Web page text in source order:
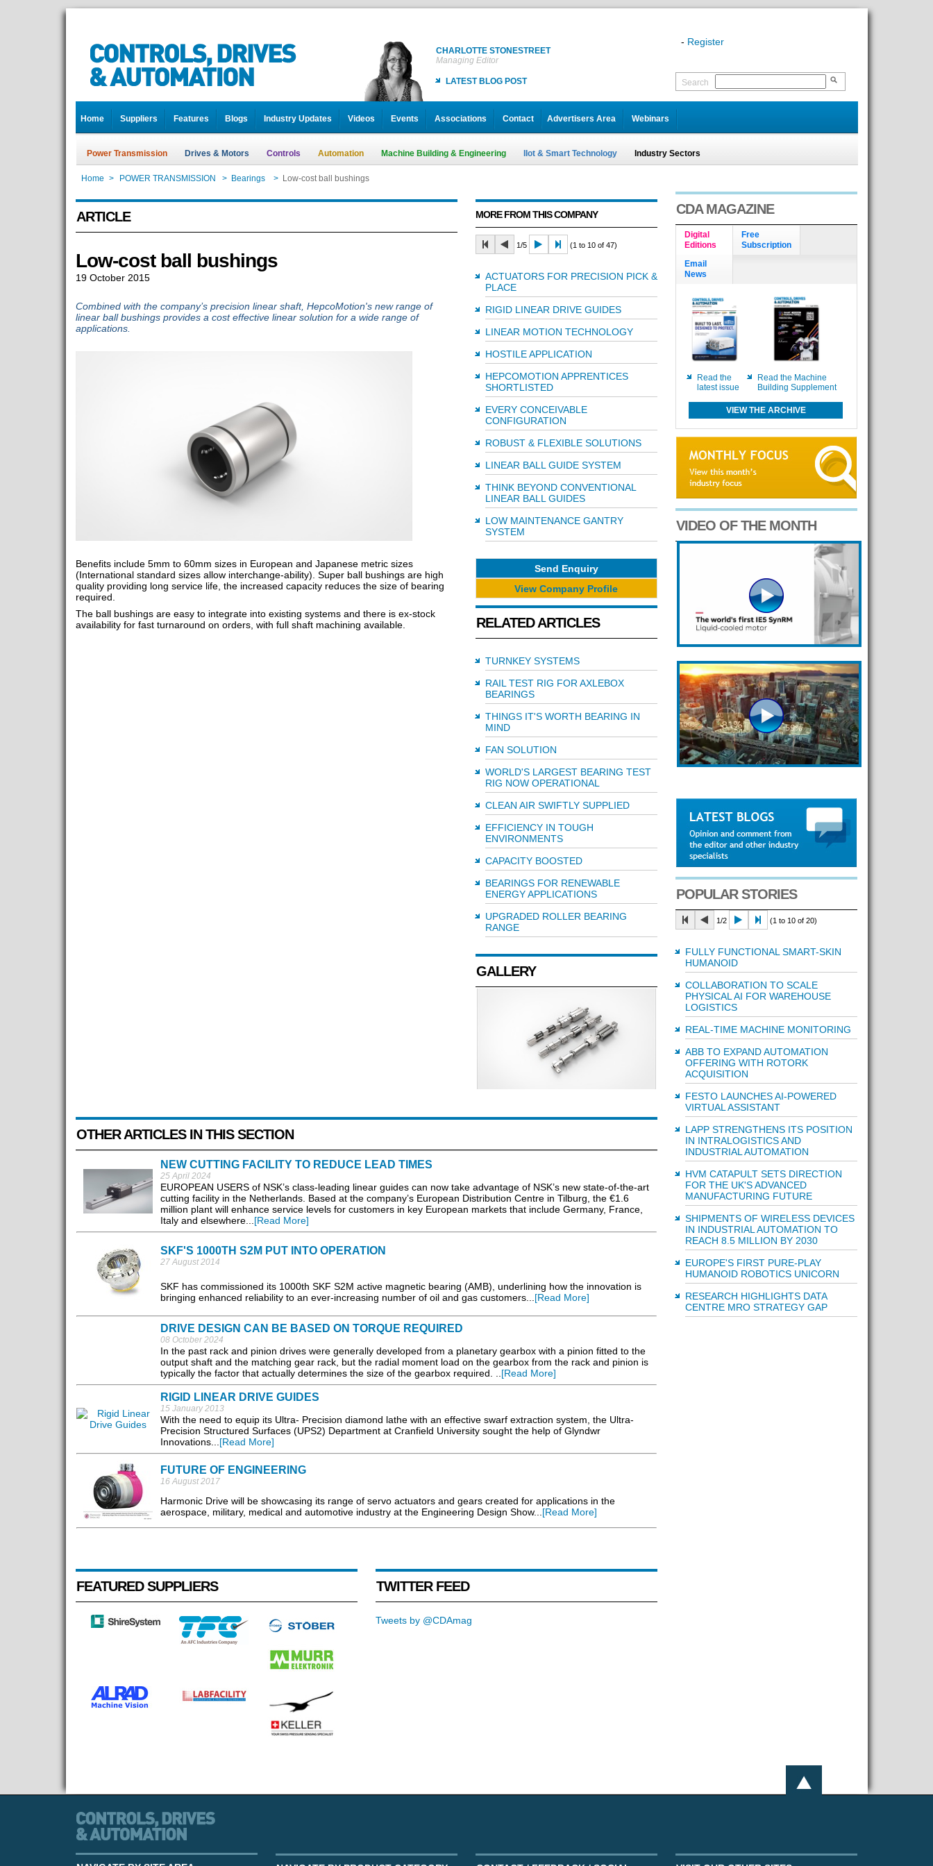
CHARLOTTE STONESTREET
Managing Editor
LATEST BLOG POST
- Register
Search
Home Suppliers Features Blogs Industry Updates Videos Events Associations Contact Advertisers Area Webinars
Power Transmission Drives & Motors Controls Automation Machine Building & Engineering IIot & Smart Technology Industry Sectors
Home > POWER TRANSMISSION > Bearings > Low-cost ball bushings
ARTICLE
Low-cost ball bushings
19 October 2015
Combined with the company’s precision linear shaft, HepcoMotion's new range of
linear ball bushings provides a cost effective linear solution for a wide range of
applications.
Benefits include 5mm to 60mm sizes in European and Japanese metric sizes
(International standard sizes allow interchange-ability). Super ball bushings are high
quality providing long service life, the increased capacity reduces the size of bearing
required.
The ball bushings are easy to integrate into existing systems and there is ex-stock
availability for fast turnaround on orders, with full shaft machining available.
MORE FROM THIS COMPANY
1/5 (1 to 10 of 47)
ACTUATORS FOR PRECISION PICK &
PLACE
RIGID LINEAR DRIVE GUIDES
LINEAR MOTION TECHNOLOGY
HOSTILE APPLICATION
HEPCOMOTION APPRENTICES
SHORTLISTED
EVERY CONCEIVABLE
CONFIGURATION
ROBUST & FLEXIBLE SOLUTIONS
LINEAR BALL GUIDE SYSTEM
THINK BEYOND CONVENTIONAL
LINEAR BALL GUIDES
LOW MAINTENANCE GANTRY
SYSTEM
Send Enquiry
View Company Profile
RELATED ARTICLES
TURNKEY SYSTEMS
RAIL TEST RIG FOR AXLEBOX
BEARINGS
THINGS IT'S WORTH BEARING IN
MIND
FAN SOLUTION
WORLD'S LARGEST BEARING TEST
RIG NOW OPERATIONAL
CLEAN AIR SWIFTLY SUPPLIED
EFFICIENCY IN TOUGH
ENVIRONMENTS
CAPACITY BOOSTED
BEARINGS FOR RENEWABLE
ENERGY APPLICATIONS
UPGRADED ROLLER BEARING
RANGE
GALLERY
OTHER ARTICLES IN THIS SECTION
NEW CUTTING FACILITY TO REDUCE LEAD TIMES
25 April 2024
EUROPEAN USERS of NSK’s class-leading linear guides can now take advantage of NSK’s new state-of-the-art
cutting facility in the Netherlands. Based at the company’s European Distribution Centre in Tilburg, the €1.6
million plant will enhance service levels for customers in key European markets that include Germany, France,
Italy and elsewhere...[Read More]
SKF'S 1000TH S2M PUT INTO OPERATION
27 August 2014
SKF has commissioned its 1000th SKF S2M active magnetic bearing (AMB), underlining how the innovation is
bringing enhanced reliability to an ever-increasing number of oil and gas customers...[Read More]
DRIVE DESIGN CAN BE BASED ON TORQUE REQUIRED
08 October 2024
In the past rack and pinion drives were generally developed from a planetary gearbox with a pinion fitted to the
output shaft and the matching gear rack, but the radial moment load on the gearbox from the rack and pinion is
typically the factor that actually determines the size of the gearbox required. ..[Read More]
RIGID LINEAR DRIVE GUIDES
15 January 2013
With the need to equip its Ultra- Precision diamond lathe with an effective swarf extraction system, the Ultra-
Precision Structured Surfaces (UPS2) Department at Cranfield University sought the help of Glyndwr
Innovations...[Read More]
FUTURE OF ENGINEERING
16 August 2017
Harmonic Drive will be showcasing its range of servo actuators and gears created for applications in the
aerospace, military, medical and automotive industry at the Engineering Design Show...[Read More]
FEATURED SUPPLIERS TWITTER FEED
Tweets by @CDAmag
CDA MAGAZINE
Digital
Editions
Free
Subscription
Email
News
Read the
latest issue
Read the Machine
Building Supplement
VIEW THE ARCHIVE
VIDEO OF THE MONTH
POPULAR STORIES
1/2 (1 to 10 of 20)
FULLY FUNCTIONAL SMART-SKIN
HUMANOID
COLLABORATION TO SCALE
PHYSICAL AI FOR WAREHOUSE
LOGISTICS
REAL-TIME MACHINE MONITORING
ABB TO EXPAND AUTOMATION
OFFERING WITH ROTORK
ACQUISITION
FESTO LAUNCHES AI-POWERED
VIRTUAL ASSISTANT
LAPP STRENGTHENS ITS POSITION
IN INTRALOGISTICS AND
INDUSTRIAL AUTOMATION
HVM CATAPULT SETS DIRECTION
FOR THE UK'S ADVANCED
MANUFACTURING FUTURE
SHIPMENTS OF WIRELESS DEVICES
IN INDUSTRIAL AUTOMATION TO
REACH 8.5 MILLION BY 2030
EUROPE'S FIRST PURE-PLAY
HUMANOID ROBOTICS UNICORN
RESEARCH HIGHLIGHTS DATA
CENTRE MRO STRATEGY GAP